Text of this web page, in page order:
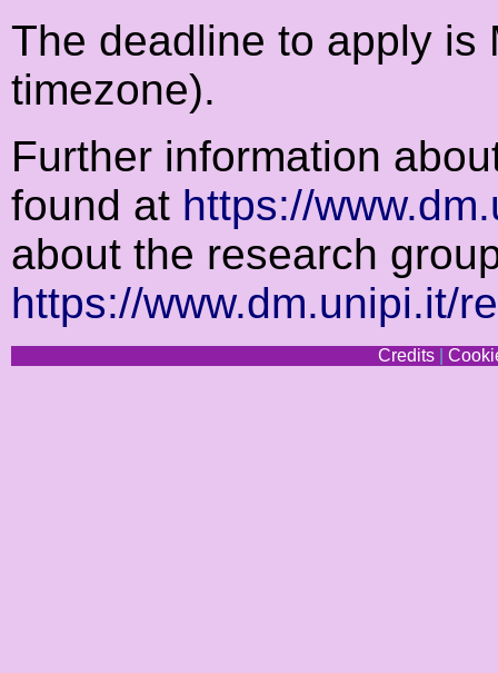
The deadline to apply is
timezone).
Further information
found at https://
about the research
https://www.dm.unipi.it/
Credits